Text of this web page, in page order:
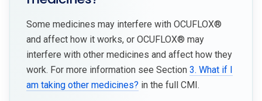
Some medicines may interfere with OCUFLOX®
and affect how it works, or OCUFLOX® may
interfere with other medicines and affect how they
work. For more information see Section 3. What if I
am taking other medicines? in the full CMI.